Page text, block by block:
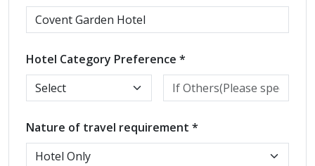
Hotel Category Preference *
Nature of travel requirement *